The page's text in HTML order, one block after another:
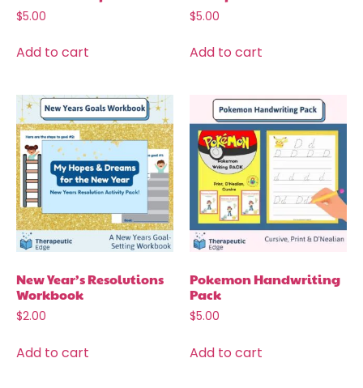
$5.00
Add to cart
$5.00
Add to cart
New Year’s Resolutions
Workbook
$2.00
Add to cart
Pokemon Handwriting
Pack
$5.00
Add to cart